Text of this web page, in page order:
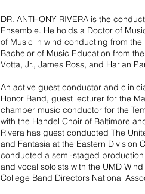
DR. ANTHONY RIVERA is the
Ensemble. He holds a Doctor of
of Music in wind conducting from the
Bachelor of Music Education from
Votta, Jr., James Ross, and Harlan
An active guest conductor and
Honor Band, guest lecturer for the
chamber music conductor for the
with the Handel Choir of Baltimore
Rivera has guest conducted The
and Fantasia at the Eastern Division
conducted a semi-staged production
and vocal soloists with the UMD
College Band Directors National